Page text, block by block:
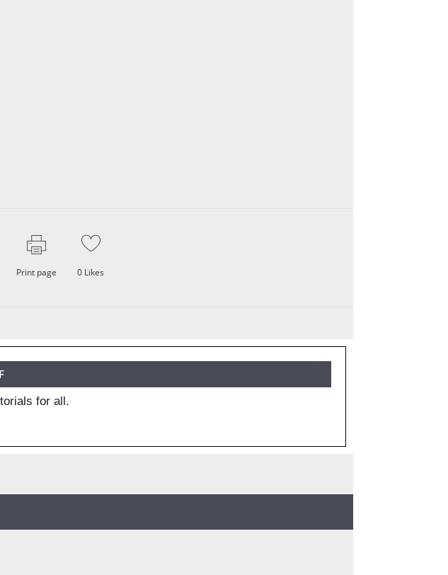
Print page 0 Likes
for all.